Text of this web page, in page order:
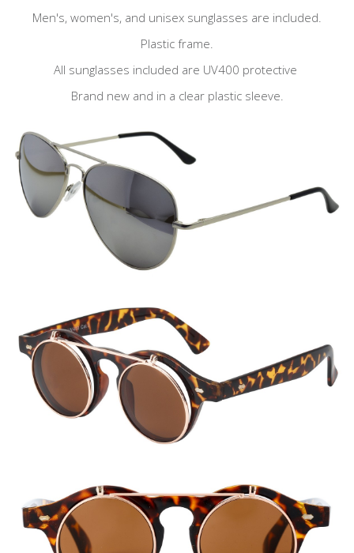
Men's, women's, and unisex sunglasses are included.
Plastic frame.
All sunglasses included are UV400 protective
Brand new and in a clear plastic sleeve.